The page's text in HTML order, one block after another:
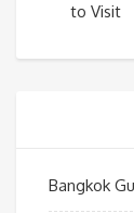
to Visit
Bangkok